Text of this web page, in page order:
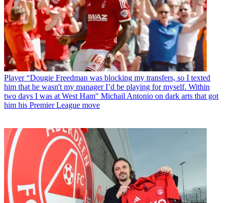
Player “Dougie Freedman was blocking my transfers, so I texted
him that he wasn't my manager I’d be playing for myself. Within
two days I was at West Ham" Michail Antonio on dark arts that got
him his Premier League move